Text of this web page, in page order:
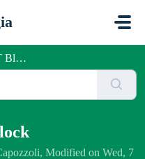
Modified on Wed, 7